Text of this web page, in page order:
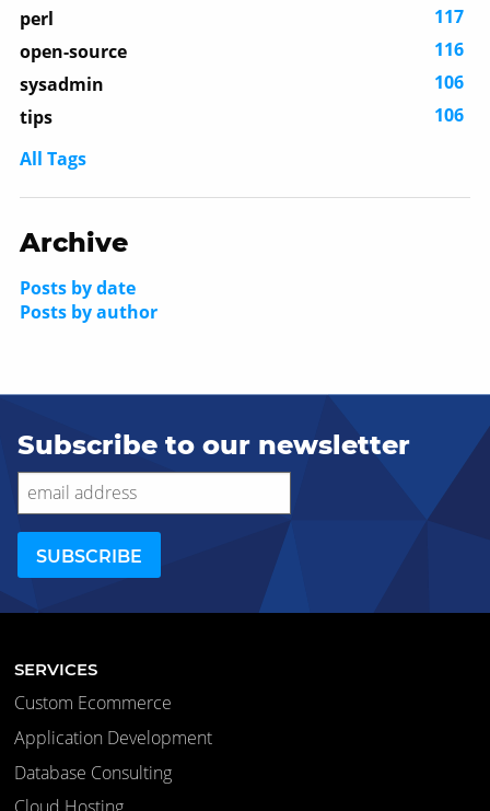
perl
117
open-source
116
sysadmin
106
tips
106
All Tags
Archive
Posts by date
Posts by author
Subscribe to our newsletter
SERVICES
Custom Ecommerce
Application Development
Database Consulting